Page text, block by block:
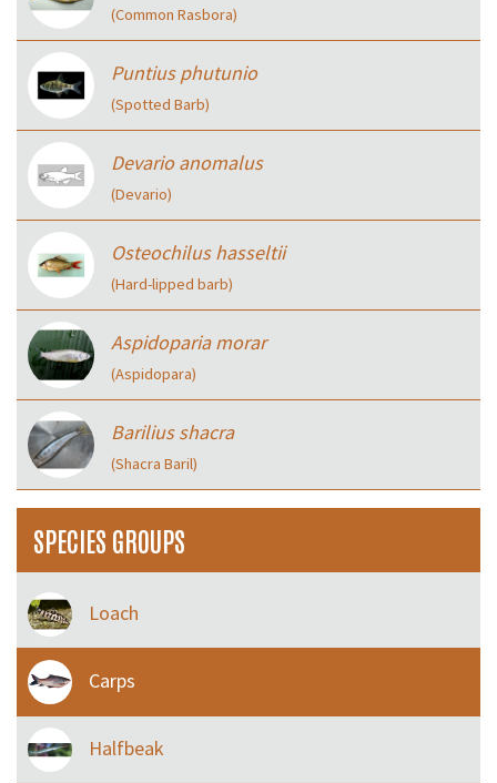
(Common Rasbora)
Puntius phutunio
(Spotted Barb)
Devario anomalus
(Devario)
Osteochilus hasseltii
(Hard-lipped barb)
Aspidoparia morar
(Aspidopara)
Barilius shacra
(Shacra Baril)
SPECIES GROUPS
Loach
Carps
Halfbeak